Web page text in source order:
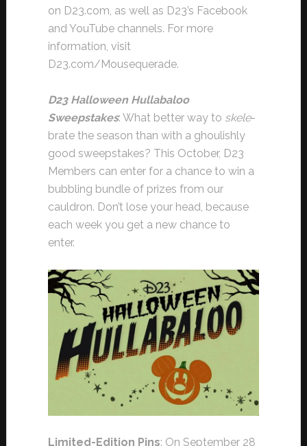
on D23.com, as well as D23’s Facebook
and YouTube channels. For more
information, visit
D23.com/Mousequerade.
D23 Halloween Hullabaloo
Sweepstakes: What better way to skele-
brate the season than with a ghoulishly
good sweepstakes? This October, D23
Members can enter for a chance to win a
bubbling bundle of prizes from our
cauldron. Don’t lose your head, because
each week you get a new chance to
enter.
Limited-Edition Pins: On September 28